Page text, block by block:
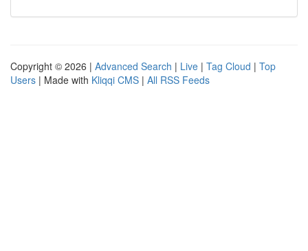
Copyright © 2026 | Advanced Search | Live | Tag Cloud | Top
Users | Made with Kliqqi CMS | All RSS Feeds